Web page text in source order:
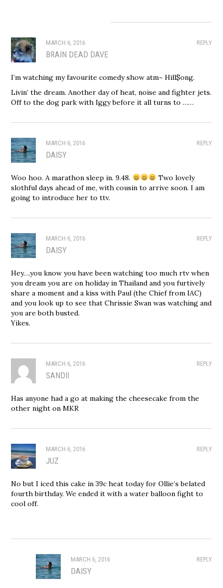
REPLY
MARCH 6, 2016
BRAIN DEAD DAVE
I’m watching my favourite comedy show atm~ Hill$ong.
Livin’ the dream. Another day of heat, noise and fighter jets.
Off to the dog park with Iggy before it all turns to ……
REPLY
MARCH 6, 2016
DAISY
Woo hoo. A marathon sleep in. 9.48.
Two lovely
slothful days ahead of me, with cousin to arrive soon. I am
going to introduce her to ttv.
REPLY
MARCH 6, 2016
DAISY
Hey….you know you have been watching too much rtv when
you dream you are on holiday in Thailand and you furtively
share a moment and a kiss with Paul (the Chief from IAC)
and you look up to see that Chrissie Swan was watching and
you are both busted.
Yikes.
REPLY
MARCH 6, 2016
SANDII
Has anyone had a go at making the cheesecake from the
other night on MKR
REPLY
MARCH 6, 2016
JUZ
No but I iced this cake in 39c heat today for Ollie’s belated
fourth birthday. We ended it with a water balloon fight to
cool off.
REPLY
MARCH 6, 2016
DAISY